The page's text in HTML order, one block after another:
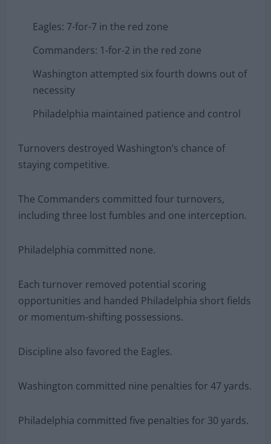
Eagles: 7-for-7 in the red zone
Commanders: 1-for-2 in the red zone
Washington attempted six fourth downs out of
necessity
Philadelphia maintained patience and control
Turnovers destroyed Washington’s chance of
staying competitive.
The Commanders committed four turnovers,
including three lost fumbles and one interception.
Philadelphia committed none.
Each turnover removed potential scoring
opportunities and handed Philadelphia short fields
or momentum-shifting possessions.
Discipline also favored the Eagles.
Washington committed nine penalties for 47 yards.
Philadelphia committed five penalties for 30 yards.